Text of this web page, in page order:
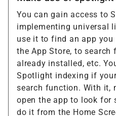
You can gain access to
implementing universal
use it to find an app
the App Store, to search
already installed, etc.
Spotlight indexing if
search function. With it,
open the app to look for
do it from the Home